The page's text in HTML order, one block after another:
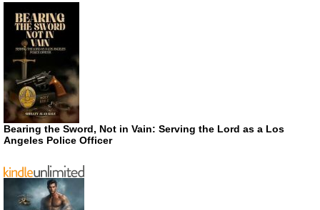
Bearing the Sword, Not in Vain: Serving the Lord as a Los
Angeles Police Officer